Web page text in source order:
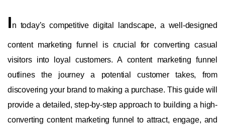
In today’s competitive digital landscape, a well-designed
content marketing funnel is crucial for converting casual
visitors into loyal customers. A content marketing funnel
outlines the journey a potential customer takes, from
discovering your brand to making a purchase. This guide will
provide a detailed, step-by-step approach to building a high-
converting content marketing funnel to attract, engage, and